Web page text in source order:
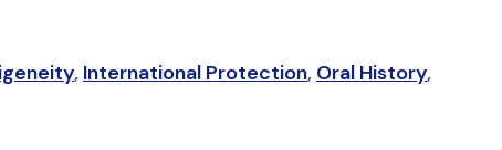
, International Protection, Oral History,